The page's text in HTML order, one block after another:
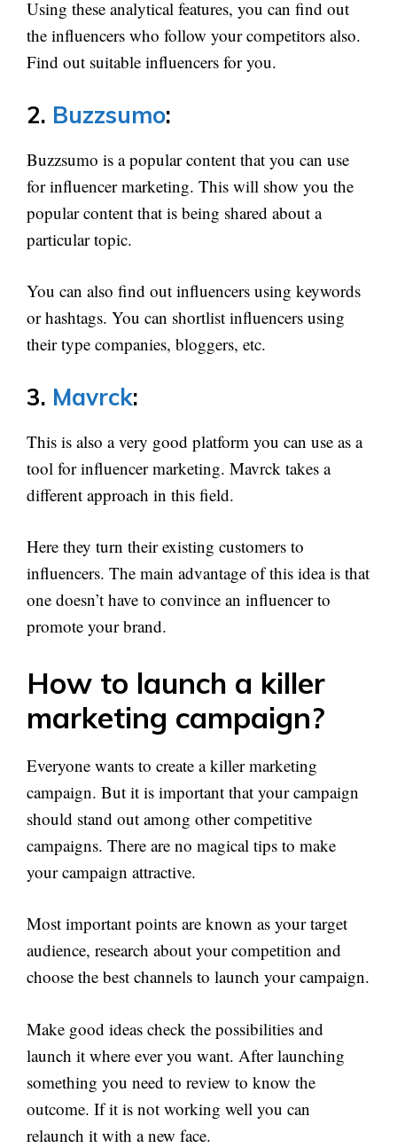
Using these analytical features, you can find out
the influencers who follow your competitors also.
Find out suitable influencers for you.
2. Buzzsumo:
Buzzsumo is a popular content that you can use
for influencer marketing. This will show you the
popular content that is being shared about a
particular topic.
You can also find out influencers using keywords
or hashtags. You can shortlist influencers using
their type companies, bloggers, etc.
3. Mavrck:
This is also a very good platform you can use as a
tool for influencer marketing. Mavrck takes a
different approach in this field.
Here they turn their existing customers to
influencers. The main advantage of this idea is that
one doesn’t have to convince an influencer to
promote your brand.
How to launch a killer
marketing campaign?
Everyone wants to create a killer marketing
campaign. But it is important that your campaign
should stand out among other competitive
campaigns. There are no magical tips to make
your campaign attractive.
Most important points are known as your target
audience, research about your competition and
choose the best channels to launch your campaign.
Make good ideas check the possibilities and
launch it where ever you want. After launching
something you need to review to know the
outcome. If it is not working well you can
relaunch it with a new face.